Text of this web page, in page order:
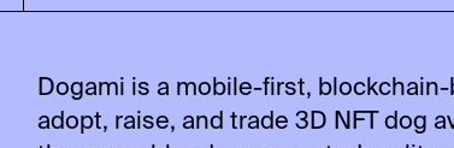
Dogami is a mobile-first,
adopt, raise, and trade 3D NFT dog